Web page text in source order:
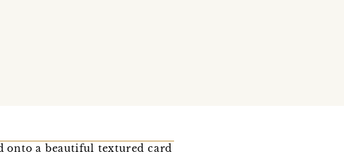
a beautiful textured card